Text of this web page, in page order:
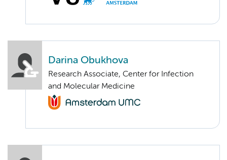
Darina Obukhova
Research Associate, Center for Infection
and Molecular Medicine